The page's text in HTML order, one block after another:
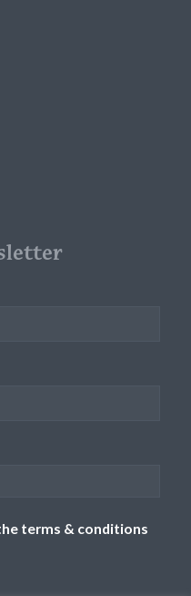
terms & conditions